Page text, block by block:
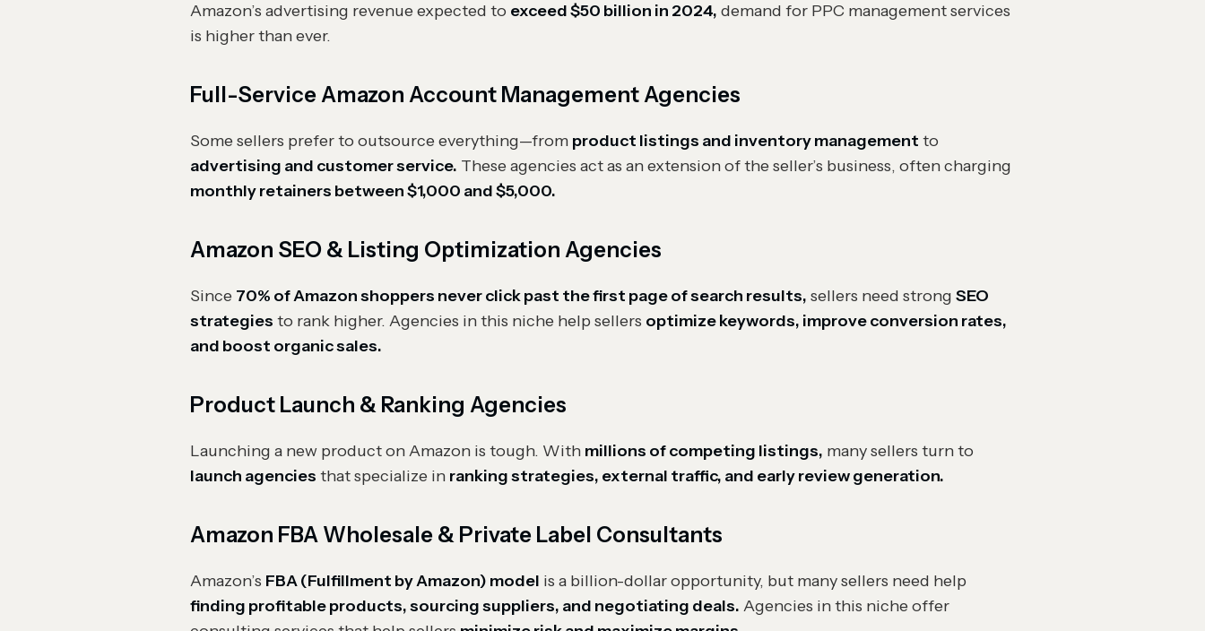
Amazon’s advertising revenue expected to exceed $50 billion in 2024, demand for PPC management services
is higher than ever.
Full-Service Amazon Account Management Agencies
Some sellers prefer to outsource everything—from product listings and inventory management to
advertising and customer service. These agencies act as an extension of the seller’s business, often charging
monthly retainers between $1,000 and $5,000.
Amazon SEO & Listing Optimization Agencies
Since 70% of Amazon shoppers never click past the first page of search results, sellers need strong SEO
strategies to rank higher. Agencies in this niche help sellers optimize keywords, improve conversion rates,
and boost organic sales.
Product Launch & Ranking Agencies
Launching a new product on Amazon is tough. With millions of competing listings, many sellers turn to
launch agencies that specialize in ranking strategies, external traffic, and early review generation.
Amazon FBA Wholesale & Private Label Consultants
Amazon’s FBA (Fulfillment by Amazon) model is a billion-dollar opportunity, but many sellers need help
finding profitable products, sourcing suppliers, and negotiating deals. Agencies in this niche offer